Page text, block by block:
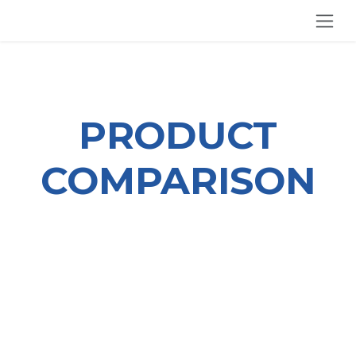
PRODUCT
COMPARISON